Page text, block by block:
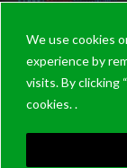
We use cookies
experience by
visits. By clicking
cookies. .